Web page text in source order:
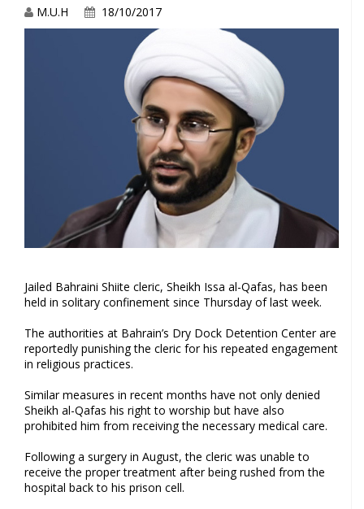
M.U.H 18/10/2017
Jailed Bahraini Shiite cleric, Sheikh Issa al-Qafas, has been
held in solitary confinement since Thursday of last week.
The authorities at Bahrain’s Dry Dock Detention Center are
reportedly punishing the cleric for his repeated engagement
in religious practices.
Similar measures in recent months have not only denied
Sheikh al-Qafas his right to worship but have also
prohibited him from receiving the necessary medical care.
Following a surgery in August, the cleric was unable to
receive the proper treatment after being rushed from the
hospital back to his prison cell.